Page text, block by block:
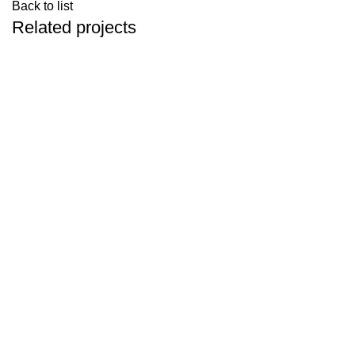
Back to list
Related projects